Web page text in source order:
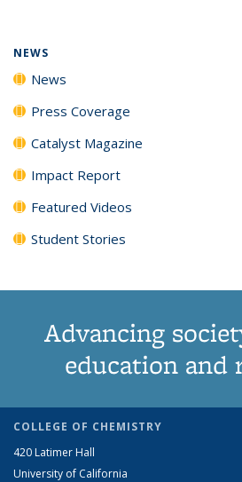
NEWS
News
Press Coverage
Catalyst Magazine
Impact Report
Featured Videos
Student Stories
Advancing
education and
COLLEGE OF CHEMISTRY
420 Latimer Hall
University of California